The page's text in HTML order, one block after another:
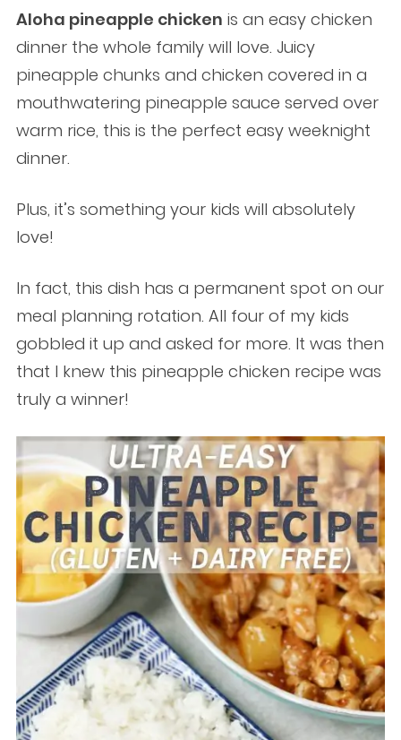
Aloha pineapple chicken is an easy chicken
dinner the whole family will love. Juicy
pineapple chunks and chicken covered in a
mouthwatering pineapple sauce served over
warm rice, this is the perfect easy weeknight
dinner.
Plus, it’s something your kids will absolutely
love!
In fact, this dish has a permanent spot on our
meal planning rotation. All four of my kids
gobbled it up and asked for more. It was then
that I knew this pineapple chicken recipe was
truly a winner!